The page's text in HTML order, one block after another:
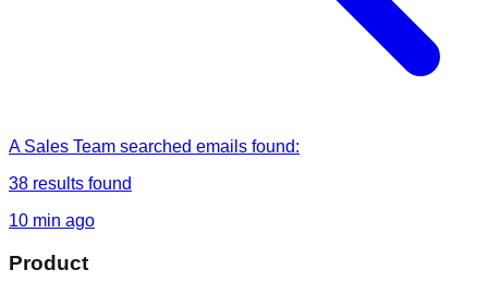
A Sales Team searched emails found:
38 results found
10 min ago
Product